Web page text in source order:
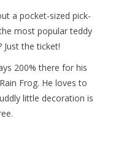
a pocket-sized pick-
most popular teddy
the ticket!
200% there for his
Frog. He loves to
little decoration is